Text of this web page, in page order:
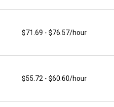
$71.69 - $76.57/hour
$55.72 - $60.60/hour